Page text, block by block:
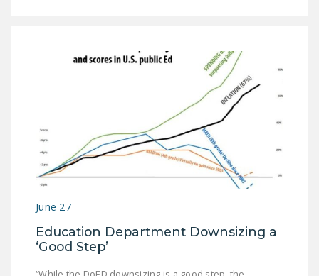
FIREFIGHTER
MONOPOLY
BARGAINING BILL
DONATE
YouTube
June 27
Education Department Downsizing a
‘Good Step’